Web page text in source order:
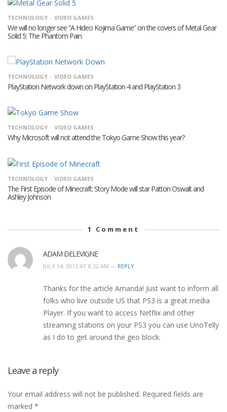
TECHNOLOGY VIDEO GAMES
We will no longer see “A Hideo Kojima Game” on the covers of Metal Gear
Solid 5: The Phantom Pain
TECHNOLOGY VIDEO GAMES
PlayStation Network down on PlayStation 4 and PlayStation 3
TECHNOLOGY VIDEO GAMES
Why Microsoft will not attend the Tokyo Game Show this year?
TECHNOLOGY VIDEO GAMES
The First Episode of Minecraft: Story Mode will star Patton Oswalt and
Ashley Johnson
1 Comment
ADAM DELEVIGNE
JULY 14, 2015 AT 8:32 AM — REPLY
Thanks for the article Amanda! Just want to inform all
folks who live outside US that PS3 is a great media
Player. If you want to access Netflix and other
streaming stations on your PS3 you can use UnoTelly
as I do to get around the geo block.
Leave a reply
Your email address will not be published. Required fields are
marked *